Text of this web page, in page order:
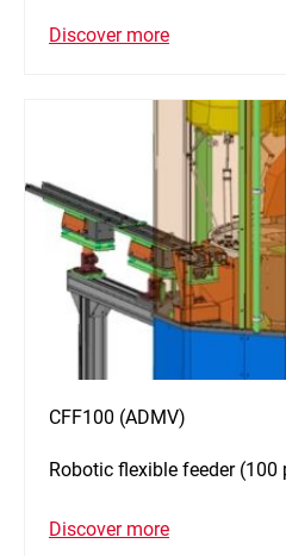
Discover more
CFF100 (ADMV)
Robotic flexible feeder (100
Discover more